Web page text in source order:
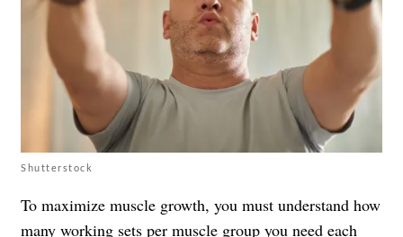
Shutterstock
To maximize muscle growth, you must understand how
many working sets per muscle group you need each